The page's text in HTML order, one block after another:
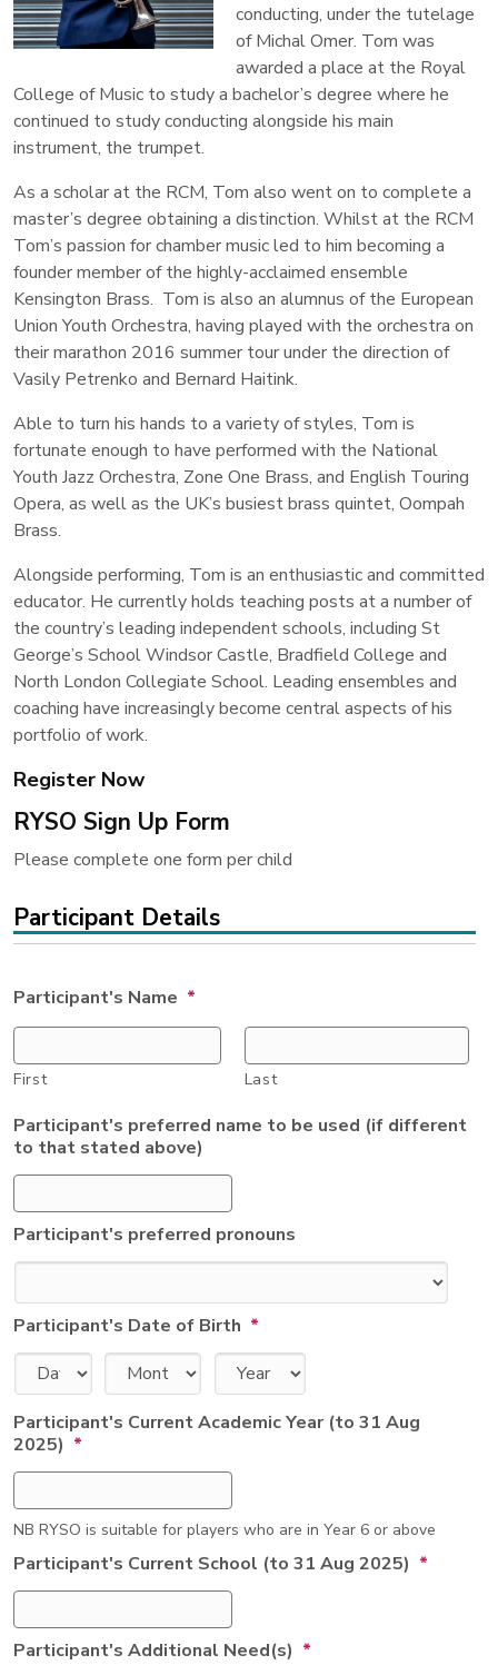
conducting, under the tutelage
of Michal Omer. Tom was
awarded a place at the Royal
College of Music to study a bachelor’s degree where he
continued to study conducting alongside his main
instrument, the trumpet.
As a scholar at the RCM, Tom also went on to complete a
master’s degree obtaining a distinction. Whilst at the RCM
Tom’s passion for chamber music led to him becoming a
founder member of the highly-acclaimed ensemble
Kensington Brass. Tom is also an alumnus of the European
Union Youth Orchestra, having played with the orchestra on
their marathon 2016 summer tour under the direction of
Vasily Petrenko and Bernard Haitink.
Able to turn his hands to a variety of styles, Tom is
fortunate enough to have performed with the National
Youth Jazz Orchestra, Zone One Brass, and English Touring
Opera, as well as the UK’s busiest brass quintet, Oompah
Brass.
Alongside performing, Tom is an enthusiastic and committed
educator. He currently holds teaching posts at a number of
the country’s leading independent schools, including St
George’s School Windsor Castle, Bradfield College and
North London Collegiate School. Leading ensembles and
coaching have increasingly become central aspects of his
portfolio of work.
Register Now
RYSO Sign Up Form
Please complete one form per child
Participant Details
Participant's Name *
First Last
Participant's preferred name to be used (if different
to that stated above)
Participant's preferred pronouns
Participant's Date of Birth *
Day Month Year
Participant's Current Academic Year (to 31 Aug
2025) *
NB RYSO is suitable for players who are in Year 6 or above
Participant's Current School (to 31 Aug 2025) *
Participant's Additional Need(s) *